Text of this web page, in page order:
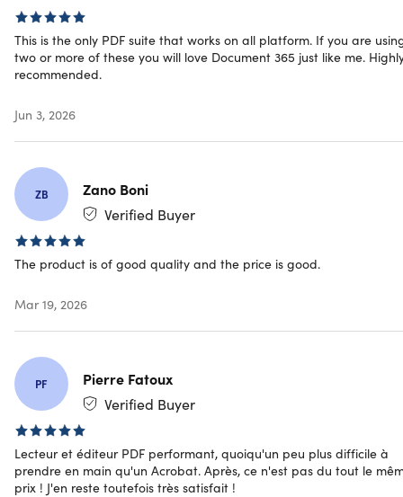
anywhere
Secure your app, scans, & PDF documents with
password protection or watermarks
Sync & access your files from your desktop, mobile, and
Check all the functions for iOS, Mac, Android, &
Windowshere
This is the Lite Version of Document 365. It includes all
premium features of the software but does NOT include
Kdan Cloud Storage and Kdan Credits
Awards
FOSSBYTES:Featured in"10 Best PDF Reader Apps For
App Store Rewind:
G2 Crowd: 2020 High Performer, File Reader Software
Category
TechRadar:
for Mac of 2020” apps
Google Play Store:Best App of the Year
This is the only PDF suite that works on all platform. If you are
two or more of these you will love Document 365 just like me.
recommended.
Jun 3, 2026
ZB
Zano Boni
Verified Buyer
The product is of good quality and the price is good.
Mar 19, 2026
PF
Pierre Fatoux
Verified Buyer
Lecteur et éditeur PDF performant, quoiqu'un peu plus difficile à
prendre en main qu'un Acrobat. Après, ce n'est pas du tout le
prix ! J'en reste toutefois très satisfait !